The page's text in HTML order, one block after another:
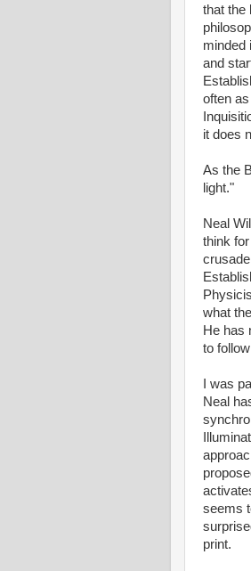
that the
minded
and
often
it does
As the
light."
Neal
think
what
He has
to
I was
Neal
seems
print.